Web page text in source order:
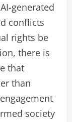
generated
conflicts
rights be
there is
that
than
society